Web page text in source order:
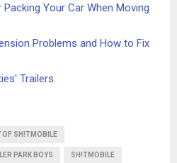
Your Car When Moving
Problems and How to Fix
Trailers
OF SH!TMOBILE
PARK BOYS SH!TMOBILE